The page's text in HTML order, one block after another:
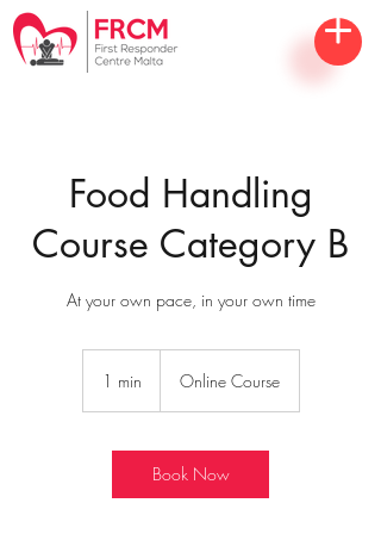
Food Handling
Course Category B
At your own pace, in your own time
1 min
n
Online Course
Book Now